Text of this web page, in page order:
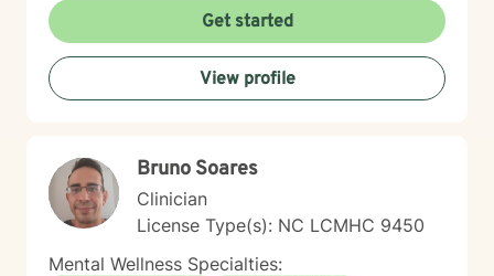
to tailor therapy to fit each client and their individual
needs. I understand the therapeutic journey is a
deeply personal one. I would consider it a privilege to
aid you along your journey in self-discovery and
empowerment to enrich your life and relationships.
Get started
View profile
Bruno Soares
Clinician
License Type(s): NC LCMHC 9450
Mental Wellness Specialties: